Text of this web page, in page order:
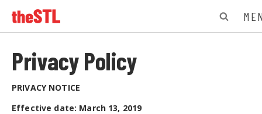
Privacy Policy
PRIVACY NOTICE
Effective date: March 13, 2019